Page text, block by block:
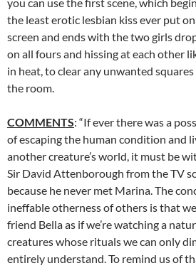
you can use the first scene, which
the least erotic lesbian kiss ever put on
screen and ends with the two girls
on all fours and hissing at each other
in heat, to clear any unwanted
the room.
COMMENTS: “If ever there was a
of escaping the human condition and
another creature’s world, it must be
Sir David Attenborough from the TV
because he never met Marina. The
ineffable otherness of others is that
friend Bella as if we’re watching a
creatures whose rituals we can only
entirely understand. To remind us of